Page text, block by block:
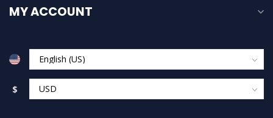
MY ACCOUNT
$